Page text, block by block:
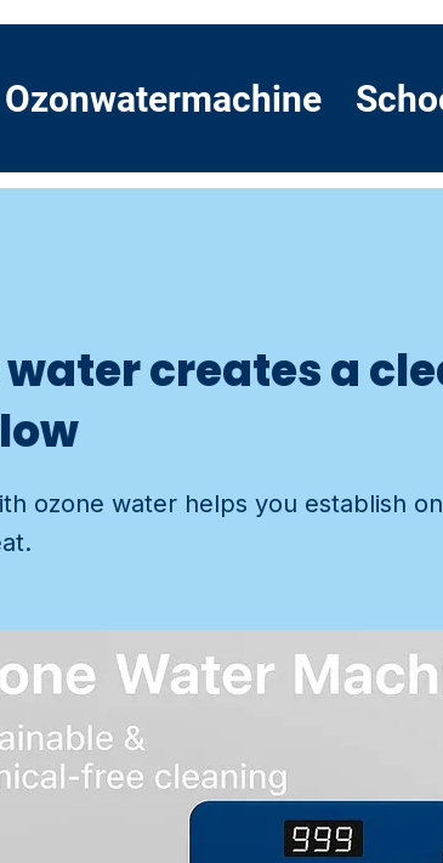
Ozonwatermachine
water creates a
ozone water helps you establish